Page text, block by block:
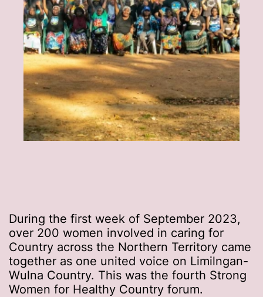
During the first week of September 2023,
over 200 women involved in caring for
Country across the Northern Territory came
together as one united voice on Limilngan-
Wulna Country. This was the fourth Strong
Women for Healthy Country forum.